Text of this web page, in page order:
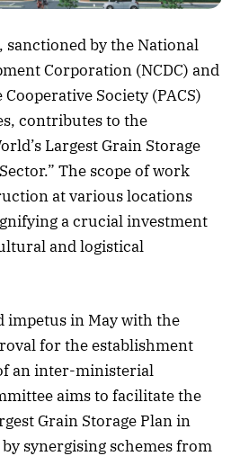
sanctioned by the National
Corporation (NCDC) and
Society (PACS)
contributes to the
Largest Grain Storage
The scope of work
at various locations
a crucial investment
and logistical
impetus in May with the
for the establishment
an inter-ministerial
aims to facilitate the
Grain Storage Plan in
synergising schemes from